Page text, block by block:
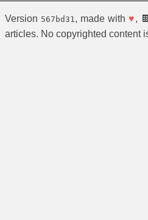
Version 567bd31 , made with ♥,
articles. No copyrighted content